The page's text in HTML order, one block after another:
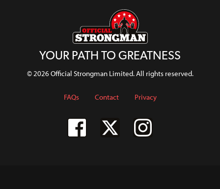
YOUR PATH TO GREATNESS
© 2026 Official Strongman Limited. All rights reserved.
FAQs Contact Privacy